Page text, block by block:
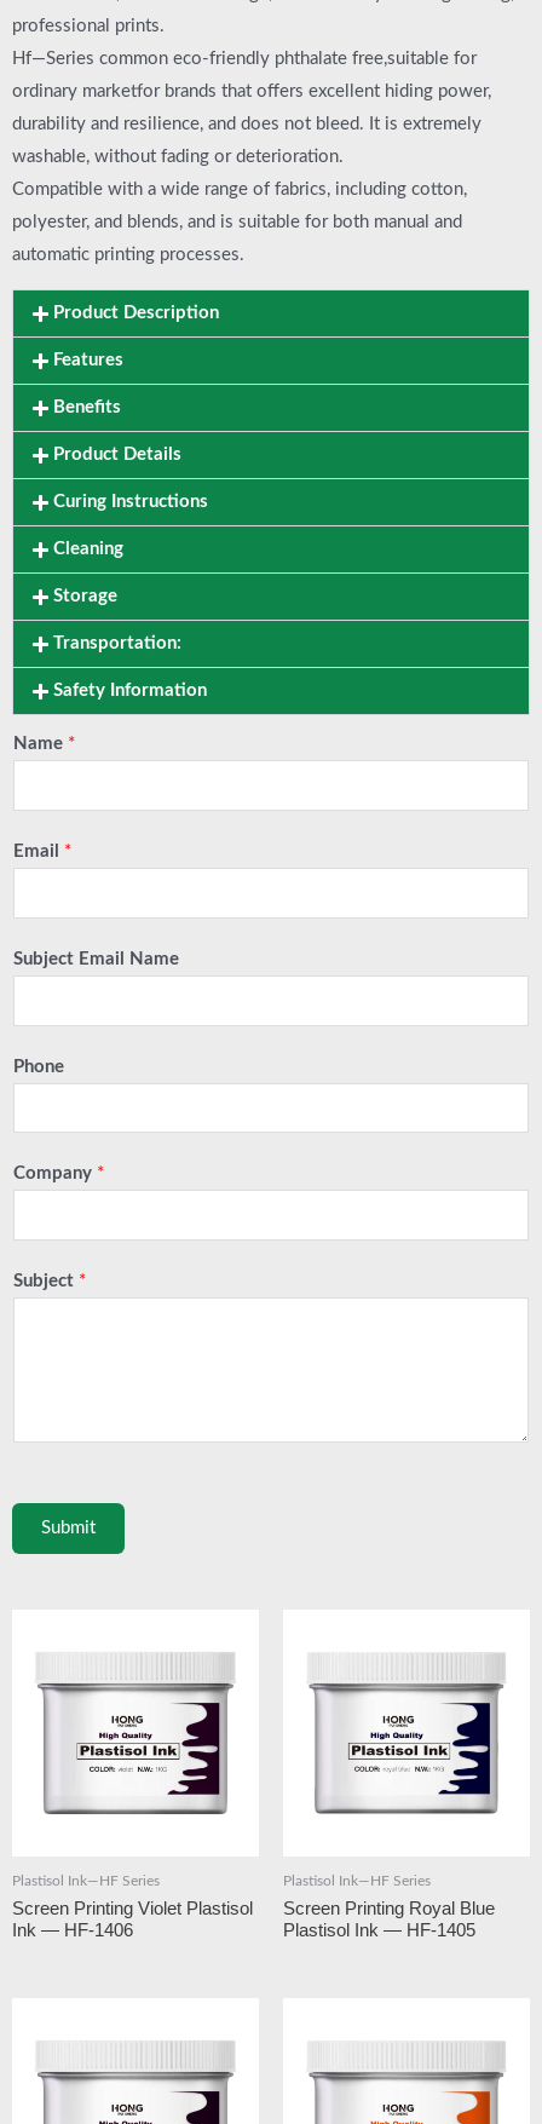
professional prints.
Hf—Series common eco-friendly phthalate free,suitable for
ordinary marketfor brands that offers excellent hiding power,
durability and resilience, and does not bleed. It is extremely
washable, without fading or deterioration.
Compatible with a wide range of fabrics, including cotton,
polyester, and blends, and is suitable for both manual and
automatic printing processes.
Product Description
Features
Benefits
Product Details
Curing Instructions
Cleaning
Storage
Transportation:
Safety Information
Name *
Email *
Subject Email Name
Phone
Company *
Subject *
Submit
Plastisol Ink—HF Series
Screen Printing Violet Plastisol
Ink — HF-1406
Plastisol Ink—HF Series
Screen Printing Royal Blue
Plastisol Ink — HF-1405